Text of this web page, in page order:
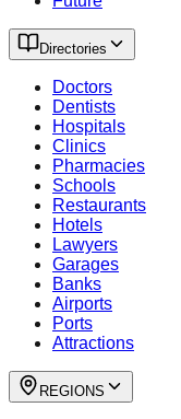
Directories
Doctors
Dentists
Hospitals
Clinics
Pharmacies
Schools
Restaurants
Hotels
Lawyers
Garages
Banks
Airports
Ports
Attractions
REGIONS